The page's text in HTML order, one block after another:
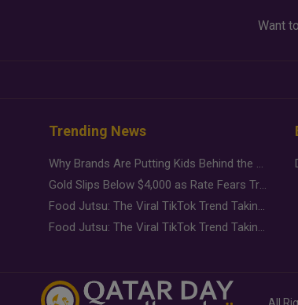
Want
Trending News
Why Brands Are Putting Kids Behind the Camera in a New Instagram Trend
Gold Slips Below $4,000 as Rate Fears Trump Geopolitical Risk
Food Jutsu: The Viral TikTok Trend Taking Over Social Media
Food Jutsu: The Viral TikTok Trend Taking Over Social Media
All